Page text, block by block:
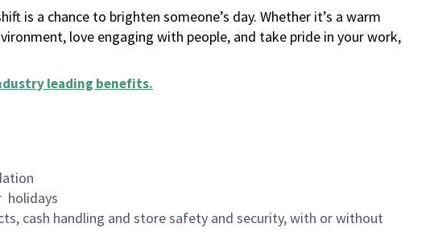
is a chance to brighten someone’s day. Whether it’s a warm
love engaging with people, and take pride in your work,
leading benefits.
holidays
cash handling and store safety and security, with or without